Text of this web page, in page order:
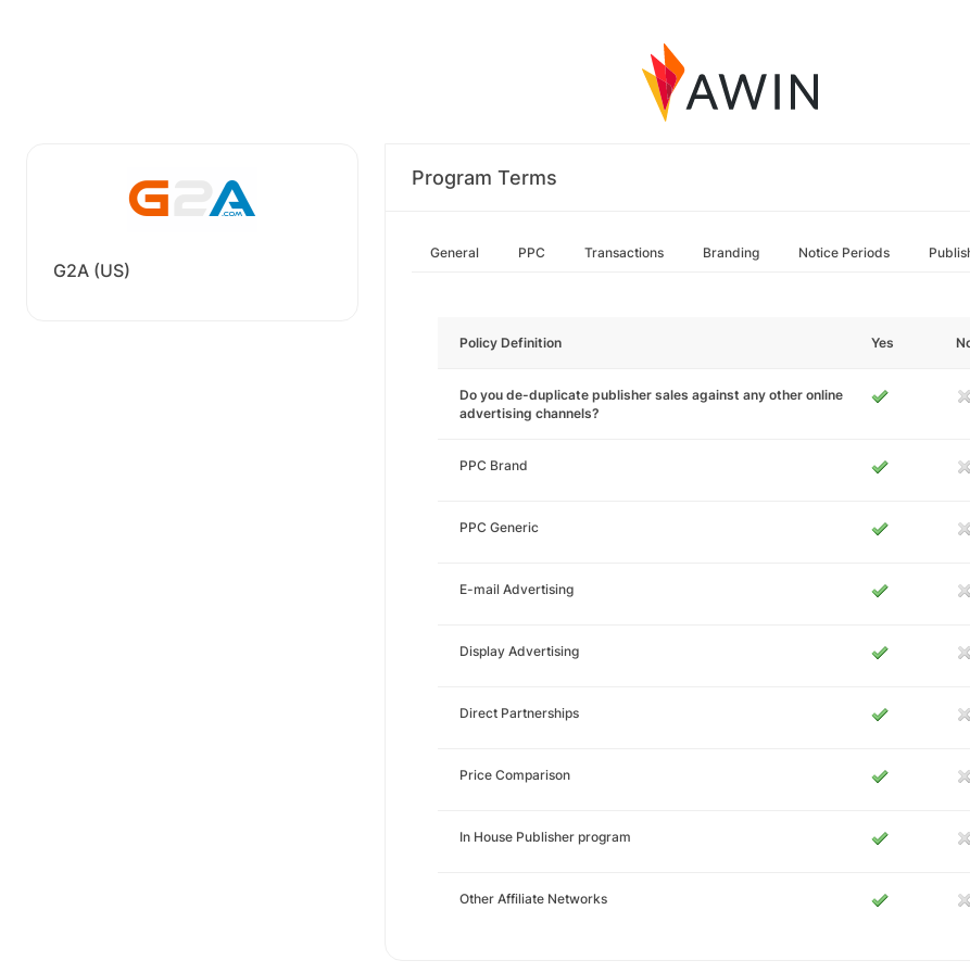
G2A (US)
Program Terms
General PPC Transactions Branding Notice Periods
Policy Definition Yes
Do you de-duplicate publisher sales against any other online
advertising channels?
PPC Brand
PPC Generic
E-mail Advertising
Display Advertising
Direct Partnerships
Price Comparison
In House Publisher program
Other Affiliate Networks